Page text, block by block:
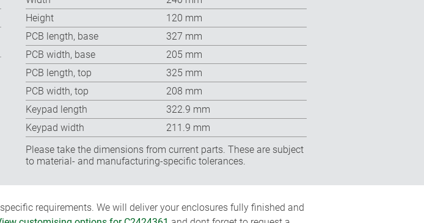
Height
120 mm
PCB length, base
327 mm
PCB width, base
205 mm
PCB length, top
325 mm
PCB width, top
208 mm
Keypad length
322.9 mm
Keypad width
211.9 mm
Please take the dimensions from current parts. These are subject
to material- and manufacturing-specific tolerances.
requirements. We will deliver your enclosures fully finished and